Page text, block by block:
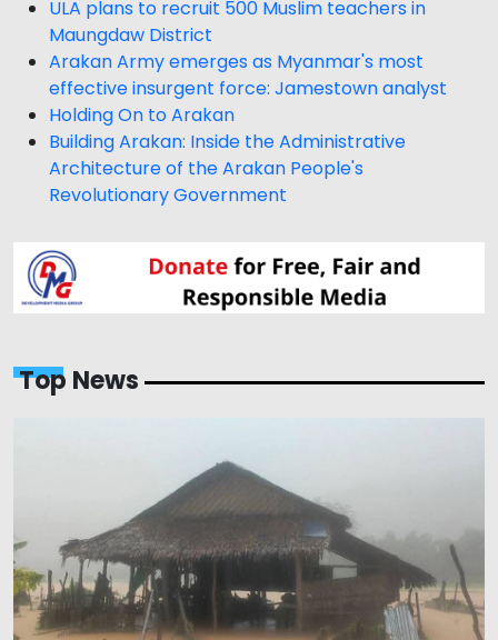
ULA plans to recruit 500 Muslim teachers in
Maungdaw District
Arakan Army emerges as Myanmar's most
effective insurgent force: Jamestown analyst
Holding On to Arakan
Building Arakan: Inside the Administrative
Architecture of the Arakan People's
Revolutionary Government
Top News